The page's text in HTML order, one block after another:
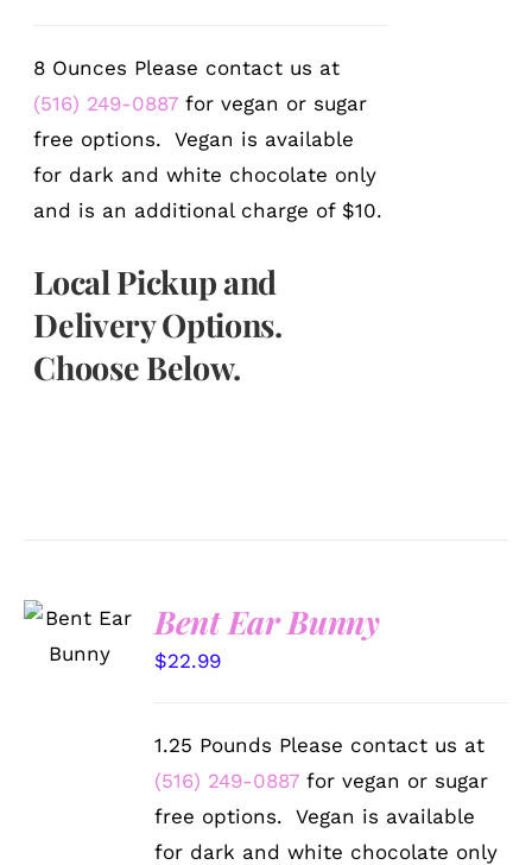
8 Ounces Please contact us at
(516) 249-0887 for vegan or sugar
free options. Vegan is available
for dark and white chocolate only
and is an additional charge of $10.
Local Pickup and
Delivery Options.
Choose Below.
OPTIONS
/
Bent Ear Bunny
$22.99
1.25 Pounds Please contact us at
(516) 249-0887 for vegan or sugar
free options. Vegan is available
for dark and white chocolate only